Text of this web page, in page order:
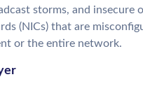
storms, and insecure
(NICs) that are
or the entire network.